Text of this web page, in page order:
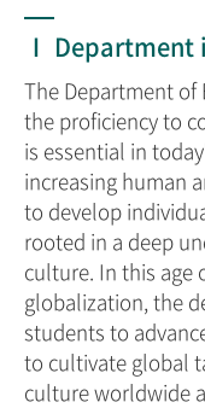
Ⅰ
The Department
the proficiency to
is essential in
increasing human
to develop
rooted in a deep
culture. In this age
globalization, the
students to
to cultivate global
culture worldwide